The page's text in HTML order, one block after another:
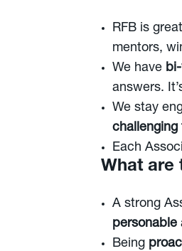
RFB is
mentors,
We have
answers.
We stay
challenging
Each
What are
A strong
personable
Being